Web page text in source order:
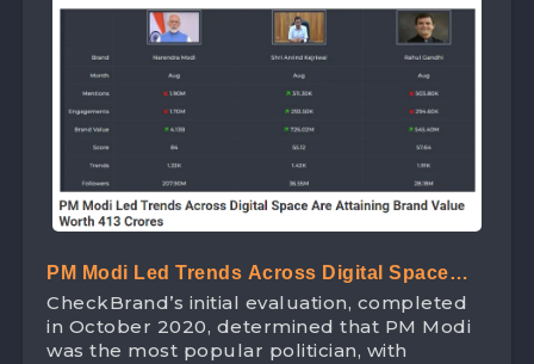
PM Modi Led Trends Across Digital Space
Are Attaining Brand Value Worth 413 Crores
CheckBrand’s initial evaluation, completed
in October 2020, determined that PM Modi
was the most popular politician, with